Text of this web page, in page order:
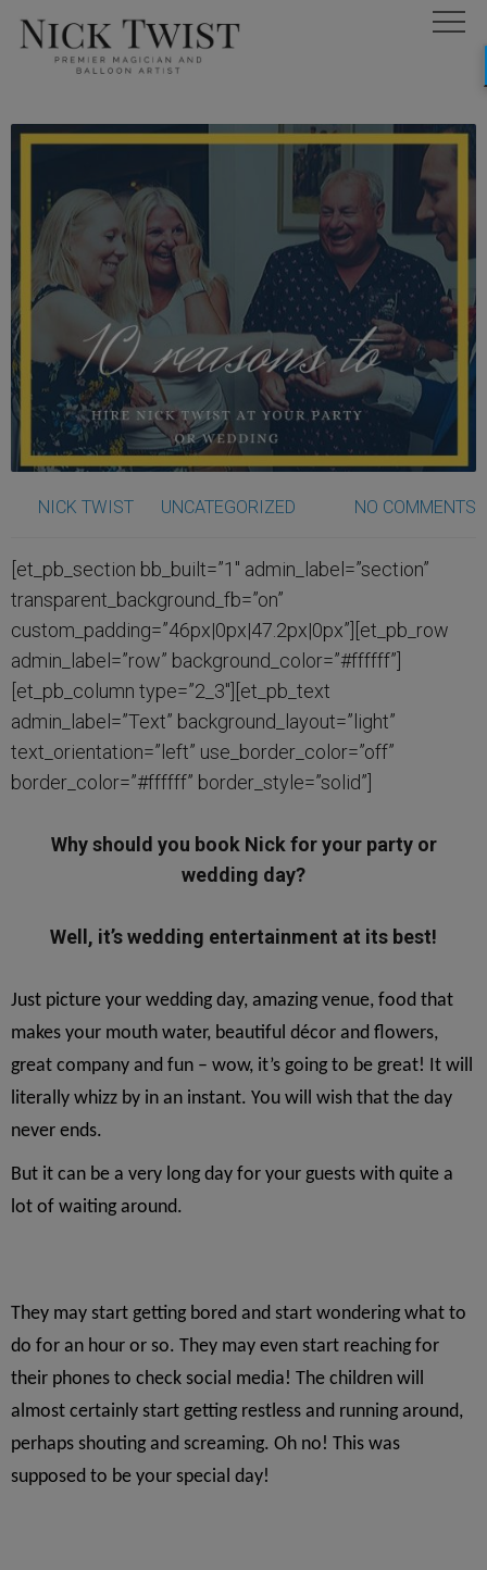
NICK TWIST UNCATEGORIZED NO COMMENTS
[et_pb_section bb_built=”1″ admin_label=”section”
transparent_background_fb=”on”
custom_padding=”46px|0px|47.2px|0px”][et_pb_row
admin_label=”row” background_color=”#ffffff”]
[et_pb_column type=”2_3″][et_pb_text
admin_label=”Text” background_layout=”light”
text_orientation=”left” use_border_color=”off”
border_color=”#ffffff” border_style=”solid”]
Why should you book Nick for your party or
wedding day?
Well, it’s wedding entertainment at its best!
Just picture your wedding day, amazing venue, food that
makes your mouth water, beautiful décor and flowers,
great company and fun – wow, it’s going to be great! It will
literally whizz by in an instant. You will wish that the day
never ends.
But it can be a very long day for your guests with quite a
lot of waiting around.
They may start getting bored and start wondering what to
do for an hour or so. They may even start reaching for
their phones to check social media! The children will
almost certainly start getting restless and running around,
perhaps shouting and screaming. Oh no! This was
supposed to be your special day!